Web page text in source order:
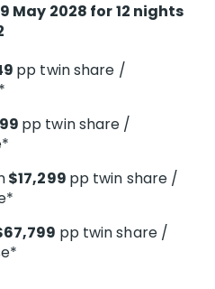
May 2028 for 12 nights
pp twin share /
pp twin share /
$17,299 pp twin share /
pp twin share /